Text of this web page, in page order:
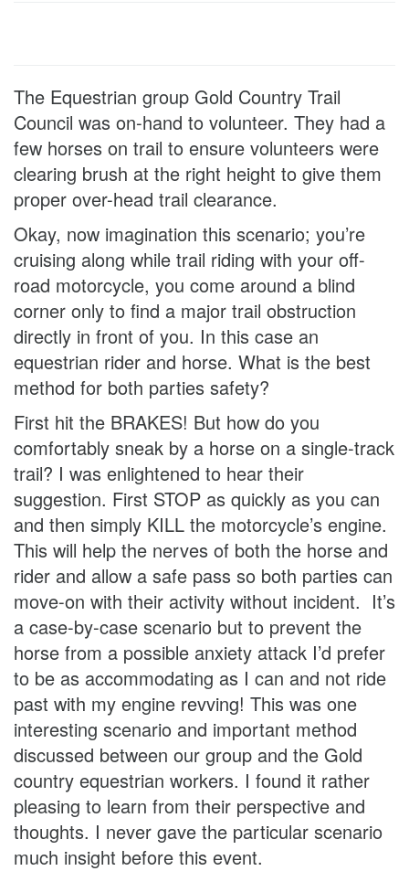
The Equestrian group Gold Country Trail
Council was on-hand to volunteer. They had a
few horses on trail to ensure volunteers were
clearing brush at the right height to give them
proper over-head trail clearance.
Okay, now imagination this scenario; you’re
cruising along while trail riding with your off-
road motorcycle, you come around a blind
corner only to find a major trail obstruction
directly in front of you. In this case an
equestrian rider and horse. What is the best
method for both parties safety?
First hit the BRAKES! But how do you
comfortably sneak by a horse on a single-track
trail? I was enlightened to hear their
suggestion. First STOP as quickly as you can
and then simply KILL the motorcycle’s engine.
This will help the nerves of both the horse and
rider and allow a safe pass so both parties can
move-on with their activity without incident. It’s
a case-by-case scenario but to prevent the
horse from a possible anxiety attack I’d prefer
to be as accommodating as I can and not ride
past with my engine revving! This was one
interesting scenario and important method
discussed between our group and the Gold
country equestrian workers. I found it rather
pleasing to learn from their perspective and
thoughts. I never gave the particular scenario
much insight before this event.